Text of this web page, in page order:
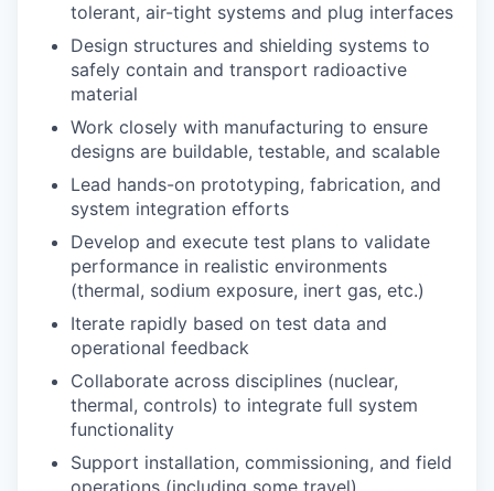
tolerant, air-tight systems and plug interfaces
Design structures and shielding systems to
safely contain and transport radioactive
material
Work closely with manufacturing to ensure
designs are buildable, testable, and scalable
Lead hands-on prototyping, fabrication, and
system integration efforts
Develop and execute test plans to validate
performance in realistic environments
(thermal, sodium exposure, inert gas, etc.)
Iterate rapidly based on test data and
operational feedback
Collaborate across disciplines (nuclear,
thermal, controls) to integrate full system
functionality
Support installation, commissioning, and field
operations (including some travel)